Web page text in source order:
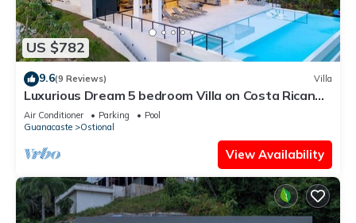
US $782
9.6(9 Reviews) Villa
Luxurious Dream 5 bedroom Villa on Costa Rican
Coast with breathtaking views
Air Conditioner Parking
Pool
Guanacaste
Ostional
View Availability